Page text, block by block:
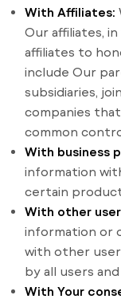
With Affiliates:
Our affiliates,
affiliates to
include Our
subsidiaries,
companies
common
With business
information
certain
With other
information or
with other
by all users
With Your